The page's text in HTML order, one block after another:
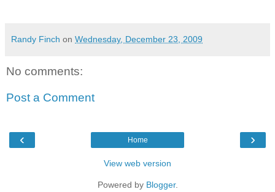
Randy Finch on Wednesday, December 23, 2009
No comments:
Post a Comment
‹ ›
Home
View web version
Powered by Blogger.